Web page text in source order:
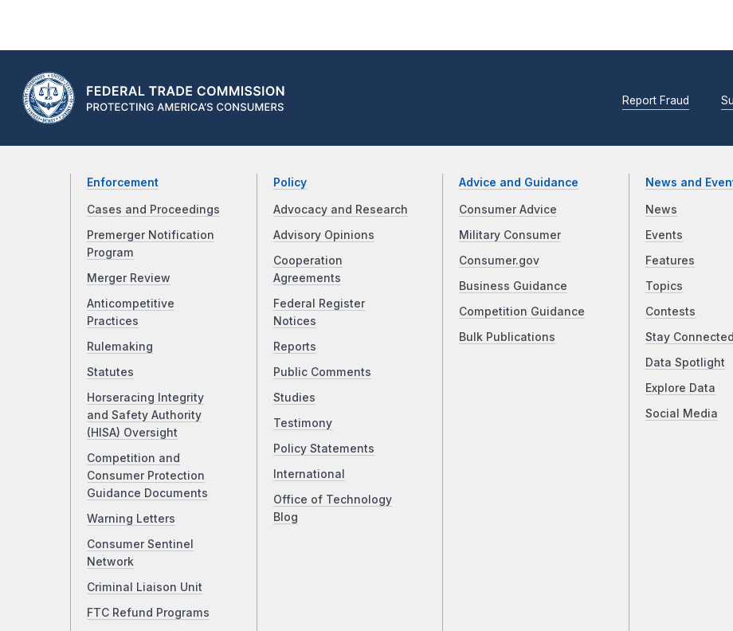
Report Fraud
Enforcement
Cases and Proceedings
Premerger Notification
Program
Merger Review
Anticompetitive
Practices
Rulemaking
Statutes
Horseracing Integrity
and Safety Authority
(HISA) Oversight
Competition and
Consumer Protection
Guidance Documents
Warning Letters
Consumer Sentinel
Network
Criminal Liaison Unit
FTC Refund Programs
Policy
Advocacy and Research
Advisory Opinions
Cooperation
Agreements
Federal Register
Notices
Reports
Public Comments
Studies
Testimony
Policy Statements
International
Office of Technology
Blog
Advice and Guidance
Consumer Advice
Military Consumer
Consumer.gov
Business Guidance
Competition Guidance
Bulk Publications
News and
News
Events
Features
Topics
Contests
Stay Connected
Data Spotlight
Explore Data
Social Media